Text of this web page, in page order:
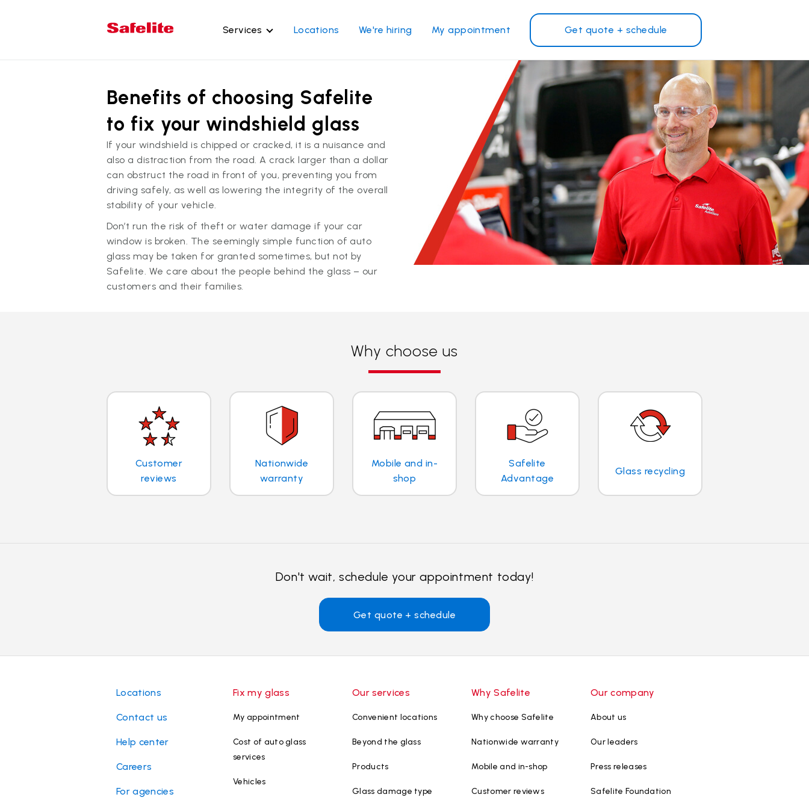
Services Locations We're hiring My appointment Get quote + schedule
Windshield repair
Windshield replacement
Back glass replacement
Side window replacement
Mobile auto glass repair
Power window repair
Safety systems recalibration
Commercial repair and
Why Safelite?
Nationwide warranty
Safelite Foundation
View all services
Benefits of choosing Safelite
to fix your windshield glass
If your windshield is chipped or cracked, it is a nuisance and
also a distraction from the road. A crack larger than a dollar
can obstruct the road in front of you, preventing you from
driving safely, as well as lowering the integrity of the overall
stability of your vehicle.
Don’t run the risk of theft or water damage if your car
window is broken. The seemingly simple function of auto
glass may be taken for granted sometimes, but not by
Safelite. We care about the people behind the glass – our
customers and their families.
Why choose us
Customer
reviews
Nationwide
warranty
Mobile and in-
shop
Safelite
Advantage
Glass recycling
Don't wait, schedule your appointment today!
Get quote + schedule
Locations
Contact us
Help center
Careers
For agencies
Fix my glass
My appointment
Cost of auto glass
services
Vehicles
Our services
Convenient locations
Beyond the glass
Products
Glass damage type
Why Safelite
Why choose Safelite
Nationwide warranty
Mobile and in-shop
Customer reviews
Our company
About us
Our leaders
Press releases
Safelite Foundation